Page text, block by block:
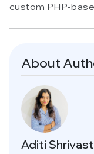
custom PHP-
About
Aditi